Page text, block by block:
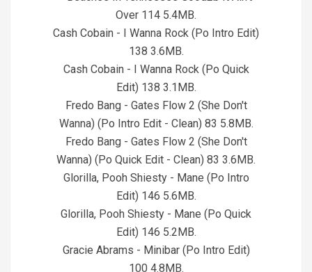
Over 114 5.4MB.
Cash Cobain - I Wanna Rock (Po Intro Edit)
138 3.6MB.
Cash Cobain - I Wanna Rock (Po Quick
Edit) 138 3.1MB.
Fredo Bang - Gates Flow 2 (She Don't
Wanna) (Po Intro Edit - Clean) 83 5.8MB.
Fredo Bang - Gates Flow 2 (She Don't
Wanna) (Po Quick Edit - Clean) 83 3.6MB.
Glorilla, Pooh Shiesty - Mane (Po Intro
Edit) 146 5.6MB.
Glorilla, Pooh Shiesty - Mane (Po Quick
Edit) 146 5.2MB.
Gracie Abrams - Minibar (Po Intro Edit)
100 4.8MB.